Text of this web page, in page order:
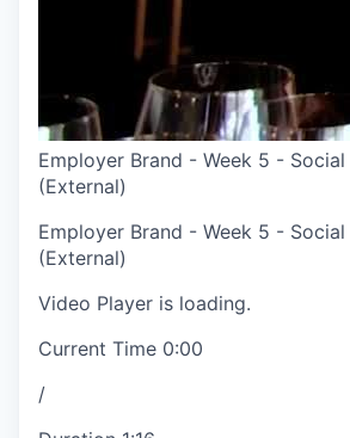
Employer Brand - Week 5 -
(External)
Employer Brand - Week 5 -
(External)
Video Player is loading.
Current Time 0:00
/